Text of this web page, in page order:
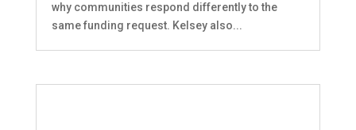
why communities respond differently to the
same funding request. Kelsey also...